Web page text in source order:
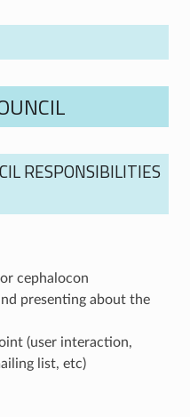
RESPONSIBILITIES
cephalocon
presenting about the
(user interaction,
list, etc)